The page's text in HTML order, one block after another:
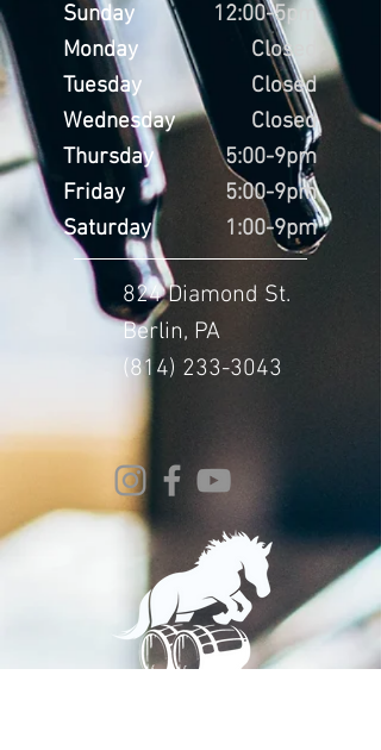
Sunday
Monday
Tuesday
Wednesday
Thursday
Friday
Saturday
12:00-5pm
Closed
Closed
Closed
5:00-9pm
5:00-9pm
1:00-9pm
824 Diamond St.
Berlin, PA
(814) 233-3043